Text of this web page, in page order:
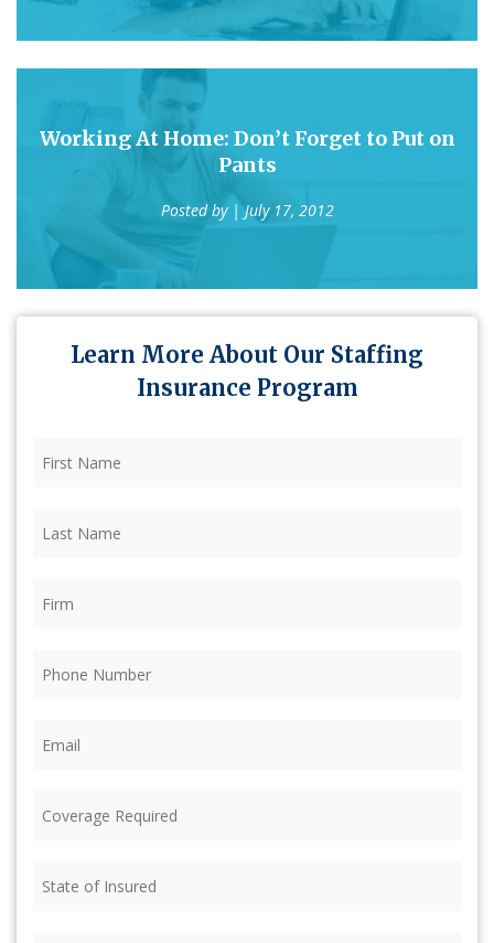
Working At Home: Don’t Forget to Put on
Pants
Posted by | July 17, 2012
Learn More About Our Staffing
Insurance Program
Name (Required)
Name (Required)
Required (Required)
of